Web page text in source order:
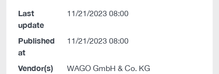
Last
update
11/21/2023 08:00
Published
at
11/21/2023 08:00
Vendor(s) WAGO GmbH & Co. KG